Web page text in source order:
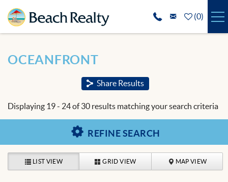
Skip to main content
(0)
You are here
OCEANFRONT
Share Results
Displaying 19 - 24 of 30 results matching your search criteria
REFINE SEARCH
MAP VIEW
GRID VIEW
LIST VIEW